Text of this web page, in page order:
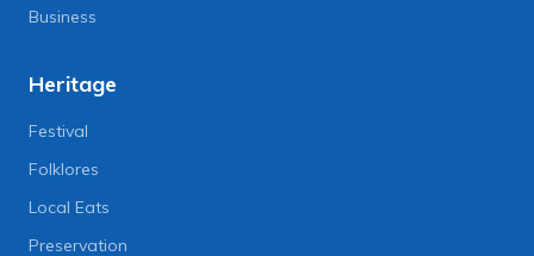
Business
Heritage
Festival
Folklores
Local Eats
Preservation